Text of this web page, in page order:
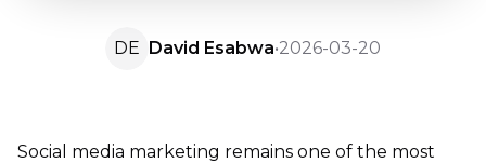
DE David Esabwa•2026-03-20
Social media marketing remains one of the most